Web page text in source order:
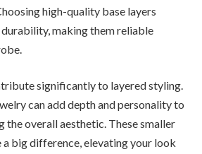
high-quality base layers
making them reliable
significantly to layered styling.
can add depth and personality to
the overall aesthetic. These smaller
big difference, elevating your look